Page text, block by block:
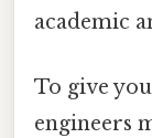
academic
To give
engineers